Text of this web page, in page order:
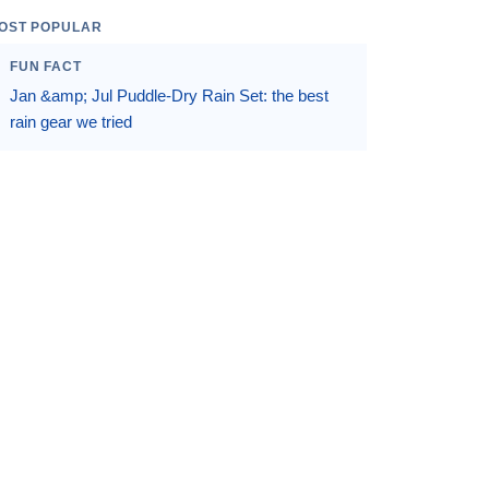
POPULAR
FUN FACT
Jan &amp; Jul Puddle-Dry Rain Set: the best
rain gear we tried